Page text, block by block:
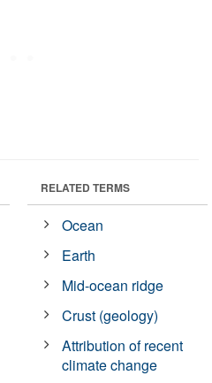
RELATED TERMS
Ocean
Earth
Mid-ocean ridge
Crust (geology)
Attribution of recent
climate change